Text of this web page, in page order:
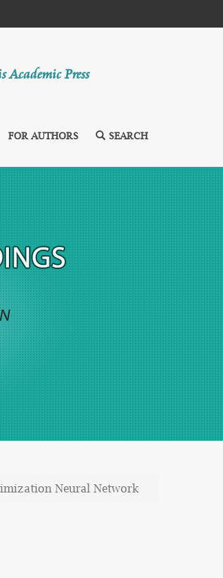
Academic Press
FOR AUTHORS SEARCH
Neural Network